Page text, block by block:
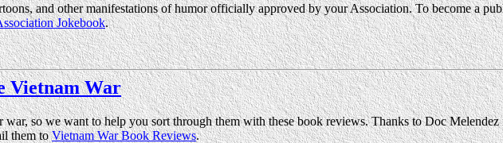
and other manifestations of humor officially approved by your Association. To become a
Jokebook.
Vietnam War
war, so we want to help you sort through them with these book reviews. Thanks to Doc
them toVietnam War Book Reviews.